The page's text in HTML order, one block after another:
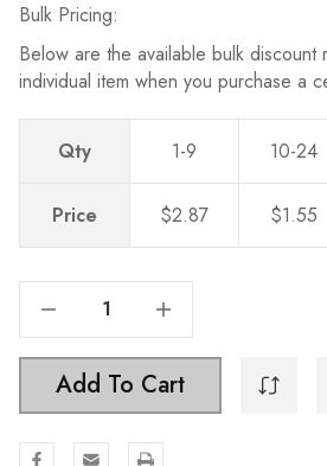
Bulk Pricing:
Below are the available bulk discount
individual item when you purchase a
Qty 1-9 10-24
Price $2.87 $1.55
Increase Quantity Of 2-1/2 Inch Center To Center Classic Bin Pull Cabinet Hardware Cup Handle - 4158
Add To Cart